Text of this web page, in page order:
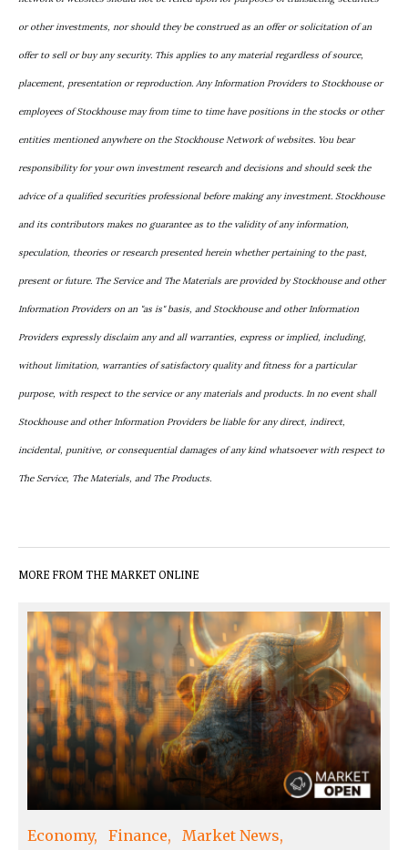
or other investments, nor should they be construed as an offer or solicitation of an
offer to sell or buy any security. This applies to any material regardless of source,
placement, presentation or reproduction. Any Information Providers to Stockhouse or
employees of Stockhouse may from time to time have positions in the stocks or other
entities mentioned anywhere on the Stockhouse Network of websites. You bear
responsibility for your own investment research and decisions and should seek the
advice of a qualified securities professional before making any investment. Stockhouse
and its contributors makes no guarantee as to the validity of any information,
speculation, theories or research presented herein whether pertaining to the past,
present or future. The Service and The Materials are provided by Stockhouse and other
Information Providers on an "as is" basis, and Stockhouse and other Information
Providers expressly disclaim any and all warranties, express or implied, including,
without limitation, warranties of satisfactory quality and fitness for a particular
purpose, with respect to the service or any materials and products. In no event shall
Stockhouse and other Information Providers be liable for any direct, indirect,
incidental, punitive, or consequential damages of any kind whatsoever with respect to
The Service, The Materials, and The Products.
MORE FROM THE MARKET ONLINE
Economy Finance
Market News